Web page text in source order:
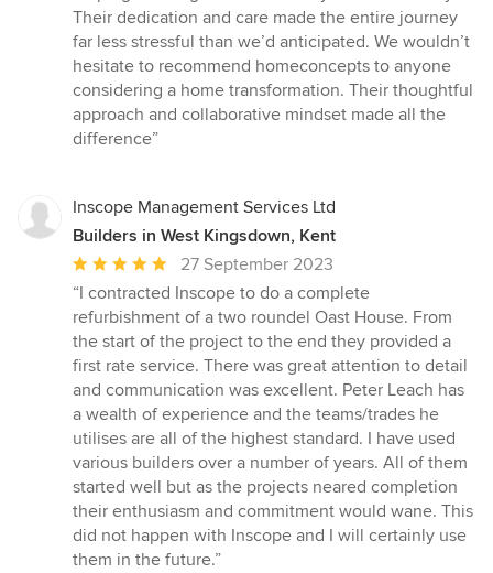
Their dedication and care made the entire journey
far less stressful than we’d anticipated. We wouldn’t
hesitate to recommend homeconcepts to anyone
considering a home transformation. Their thoughtful
approach and collaborative mindset made all the
difference”
Inscope Management Services Ltd
Builders in West Kingsdown, Kent
Average
rating:
5
out
of
5
stars
27 September 2023
“I contracted Inscope to do a complete
refurbishment of a two roundel Oast House. From
the start of the project to the end they provided a
first rate service. There was great attention to detail
and communication was excellent. Peter Leach has
a wealth of experience and the teams/trades he
utilises are all of the highest standard. I have used
various builders over a number of years. All of them
started well but as the projects neared completion
their enthusiasm and commitment would wane. This
did not happen with Inscope and I will certainly use
them in the future.”